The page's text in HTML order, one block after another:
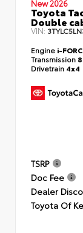
New 2026
Toyota
Double
VIN:
Engine i-
Transmission
Drivetrain 4x4
TSRP
Doc Fee
Dealer
Toyota Of